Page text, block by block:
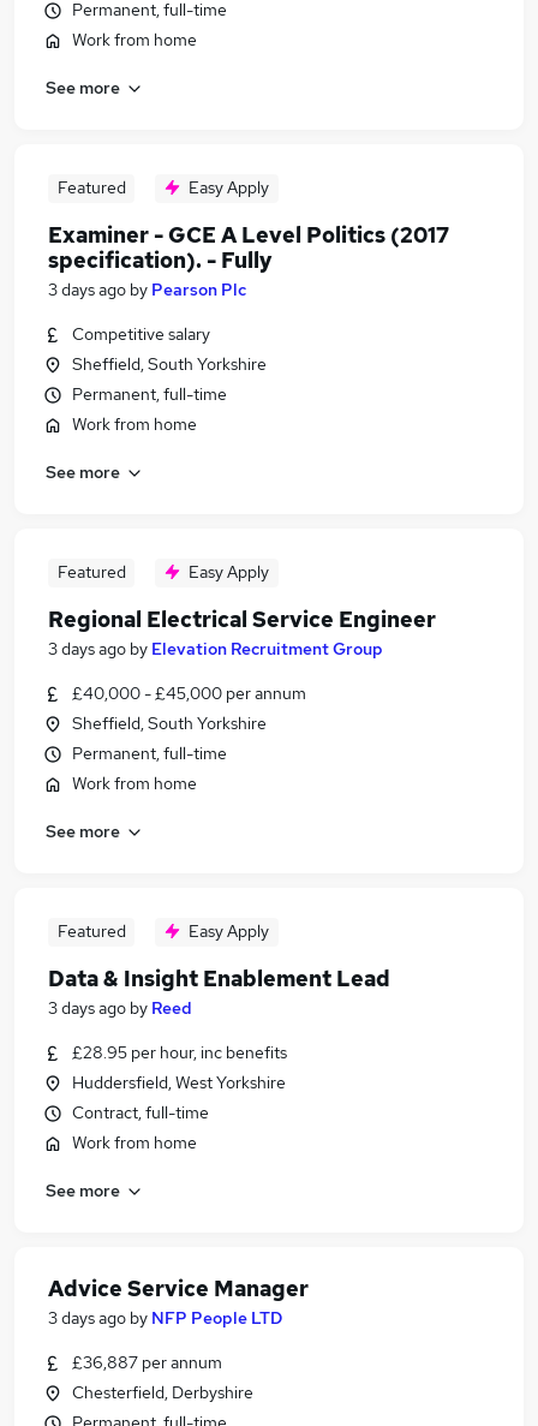
Permanent, full-time
Work from home
See more
Featured Easy Apply
Examiner - GCE A Level Politics (2017
specification). - Fully
3 days ago by Pearson Plc
Competitive salary
Sheffield, South Yorkshire
Permanent, full-time
Work from home
See more
Featured Easy Apply
Regional Electrical Service Engineer
3 days ago by Elevation Recruitment Group
£40,000 - £45,000 per annum
Sheffield, South Yorkshire
Permanent, full-time
Work from home
See more
Featured Easy Apply
Data & Insight Enablement Lead
3 days ago by Reed
£28.95 per hour, inc benefits
Huddersfield, West Yorkshire
Contract, full-time
Work from home
See more
Advice Service Manager
3 days ago by NFP People LTD
£36,887 per annum
Chesterfield, Derbyshire